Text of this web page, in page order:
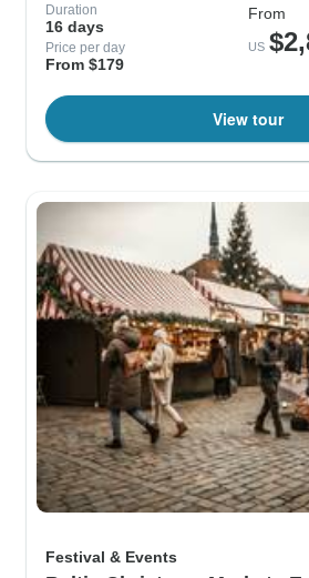
Duration
16 days
Price per day
From $179
From
US
View tour
Festival & Events